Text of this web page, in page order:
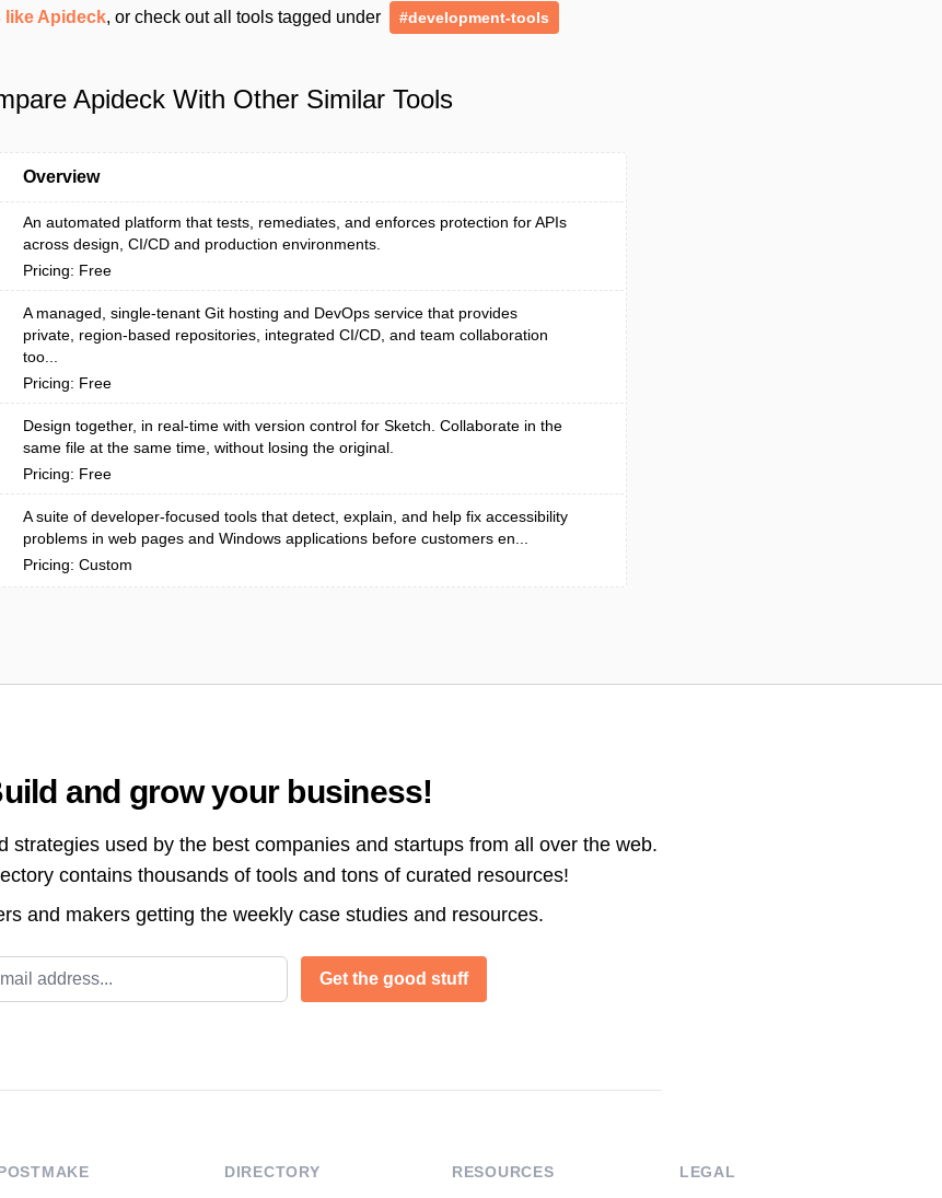
like Apideck, or check out all tools tagged under #development-tools
Apideck With Other Similar Tools
Overview
An automated platform that tests, remediates, and enforces protection for APIs
across design, CI/CD and production environments.
Pricing: Free
A managed, single-tenant Git hosting and DevOps service that provides
private, region-based repositories, integrated CI/CD, and team collaboration
too...
Pricing: Free
Design together, in real-time with version control for Sketch. Collaborate in the
same file at the same time, without losing the original.
Pricing: Free
A suite of developer-focused tools that detect, explain, and help fix accessibility
problems in web pages and Windows applications before customers en...
Pricing: Custom
and grow your business!
strategies used by the best companies and startups from all over the web.
contains thousands of tools and tons of curated resources!
and makers getting the weekly case studies and resources.
Get the good stuff
DIRECTORY RESOURCES LEGAL